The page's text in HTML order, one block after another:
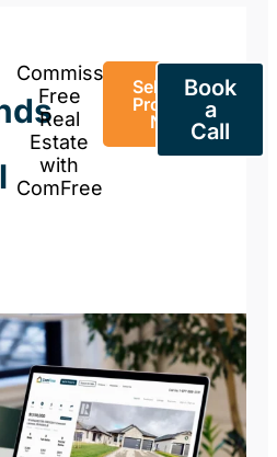
Commission-
Free
Real
Estate
with
ComFree
Sell Your
Property
Now
Book
a
Call